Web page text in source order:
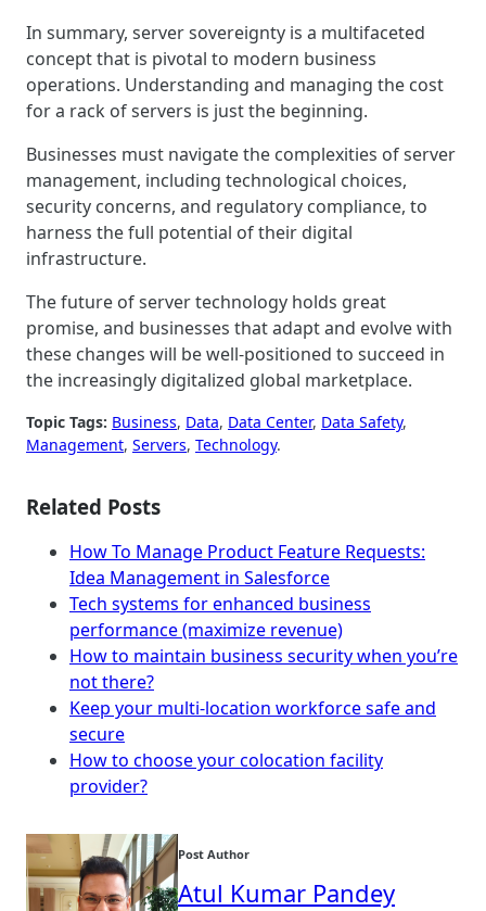
In summary, server sovereignty is a multifaceted
concept that is pivotal to modern business
operations. Understanding and managing the cost
for a rack of servers is just the beginning.
Businesses must navigate the complexities of server
management, including technological choices,
security concerns, and regulatory compliance, to
harness the full potential of their digital
infrastructure.
The future of server technology holds great
promise, and businesses that adapt and evolve with
these changes will be well-positioned to succeed in
the increasingly digitalized global marketplace.
Topic Tags: Business, Data, Data Center, Data Safety
Management, Servers, Technology.
Related Posts
How To Manage Product Feature Requests:
Idea Management in Salesforce
Tech systems for enhanced business
performance (maximize revenue)
How to maintain business security when you’re
not there?
Keep your multi-location workforce safe and
secure
How to choose your colocation facility
provider?
Post Author
Atul Kumar Pandey